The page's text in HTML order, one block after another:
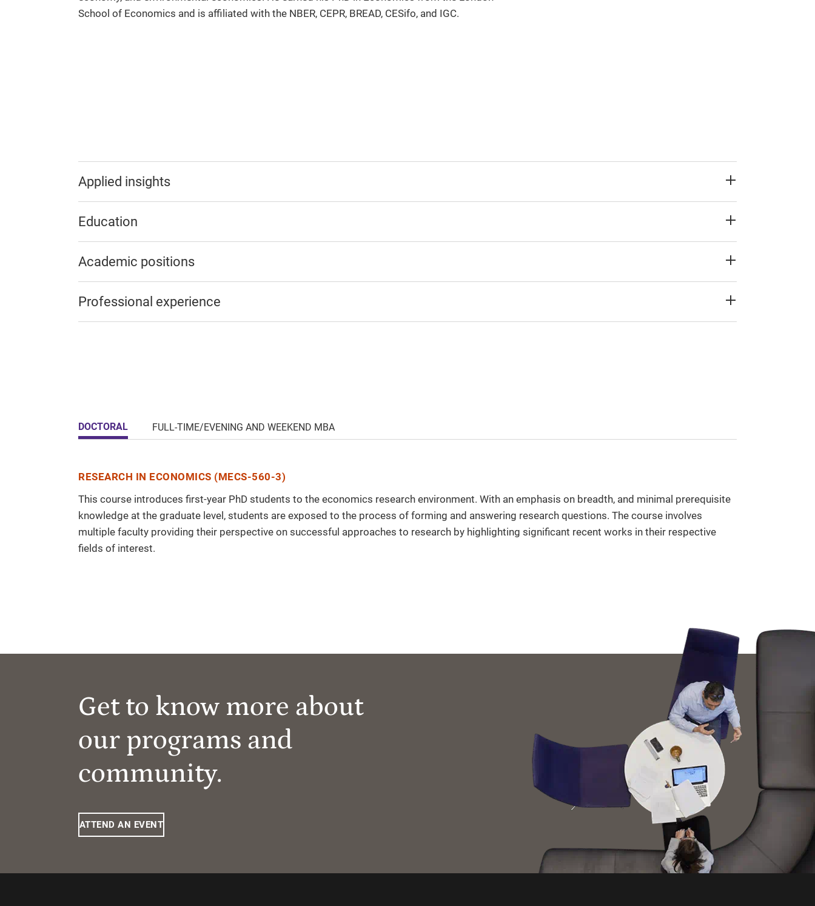
School of Economics and is affiliated with the NBER, CEPR, BREAD, CESifo, and IGC.
Applied insights
Education
Academic positions
Professional experience
DOCTORAL FULL-TIME/EVENING AND WEEKEND MBA
RESEARCH IN ECONOMICS (MECS-560-3)
This course introduces first-year PhD students to the economics research environment. With an emphasis on breadth, and minimal prerequisite
knowledge at the graduate level, students are exposed to the process of forming and answering research questions. The course involves
multiple faculty providing their perspective on successful approaches to research by highlighting significant recent works in their respective
fields of interest.
Get to know more about
our programs and
community.
ATTEND AN EVENT